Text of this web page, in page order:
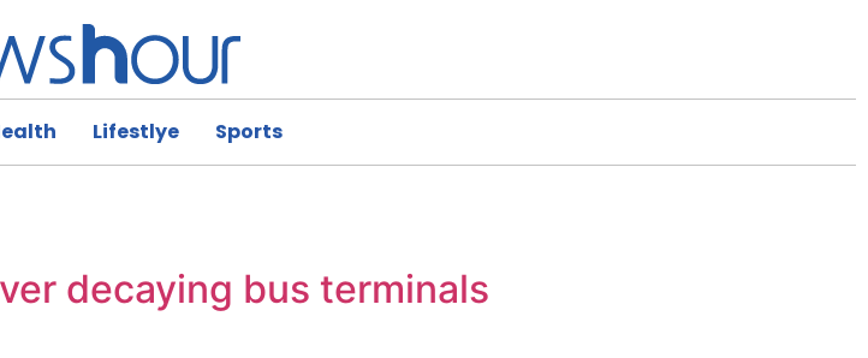
Lifestlye Sports
decaying bus terminals